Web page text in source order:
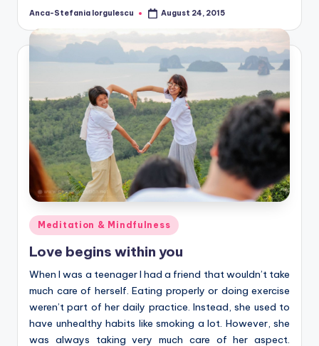
Posted
Anca-Stefania Iorgulescu August 24, 2015
Posted
in
Meditation & Mindfulness
Love begins within you
When I was a teenager I had a friend that wouldn’t take
much care of herself. Eating properly or doing exercise
weren’t part of her daily practice. Instead, she used to
have unhealthy habits like smoking a lot. However, she
was always taking very much care of her aspect.